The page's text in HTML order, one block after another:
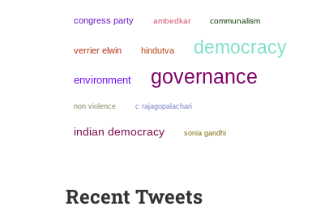
congress party ambedkar communalism
verrier elwin hindutva democracy
environment governance
non violence c rajagopalachari
indian democracy sonia gandhi
Recent Tweets